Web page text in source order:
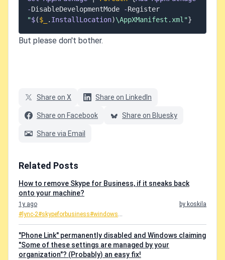
-DisableDevelopmentMode -
"$($_ . InstallLocation)\AppXManifest.xml"}
But please don't bother.
Share on X Share on LinkedIn
Share on Facebook Share on Bluesky
Share via Email
Related Posts
How to remove Skype for Business, if it sneaks back
onto your machine?
1y ago
by koskila
#lync-2#skypeforbusiness#windows...
"Phone Link" permanently disabled and Windows claiming
"Some of these settings are managed by your
organization"? (Probably) an easy fix!